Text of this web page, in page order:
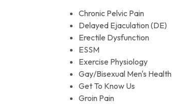
Chronic Pelvic Pain
Delayed Ejaculation (DE)
Erectile Dysfunction
ESSM
Exercise Physiology
Gay/Bisexual Men's Health
Get To Know Us
Groin Pain